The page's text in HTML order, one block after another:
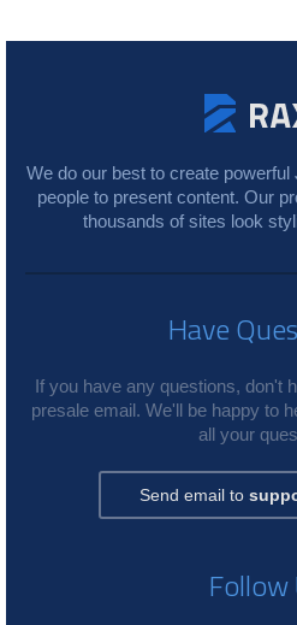
We do our best to create
people to present content. Our
thousands of sites look
Have
If you have any questions, don't
presale email. We'll be happy to
all your
Send email to
Follow